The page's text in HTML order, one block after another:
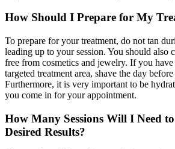
How Should I Prepare for My
To prepare for your treatment, do not tan
leading up to your session. You should also
free from cosmetics and jewelry. If you
targeted treatment area, shave the day
Furthermore, it is very important to be
you come in for your appointment.
How Many Sessions Will I Need
Desired Results?